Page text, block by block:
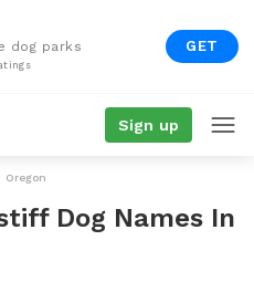
dog parks GET
Sign up
Oregon
Dog Names In